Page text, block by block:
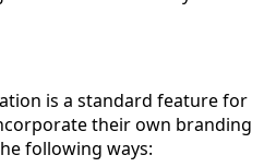
is a standard feature for
their own branding
following ways: